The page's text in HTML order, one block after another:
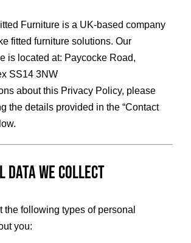
REVIEWS
WHY US?
Furniture is a UK-based company
fitted furniture solutions. Our
is located at: Paycocke Road,
SS14 3NW
about this Privacy Policy, please
the details provided in the “Contact
Data We Collect
the following types of personal
you: